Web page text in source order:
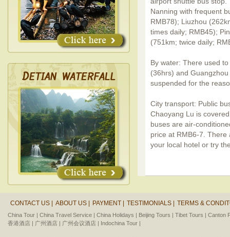
Nanning with frequent
RMB78); Liuzhou
times daily; RMB45);
(751km; twice daily;
By water: There used
(36hrs) and
suspended for the
City transport: Public
Chaoyang Lu is
buses are air-
price at RMB6-7. There
your local hotel or try
CONTACT US | ABOUT US | PAYMENT | TESTIMONIALS | TERMS &
China Tour | China Travel Service | China Holidays | Beijing Tours | Tibet Tours | Canton
香港酒店 | 广州酒店 | 广州会议酒店 | Indochina Tour |